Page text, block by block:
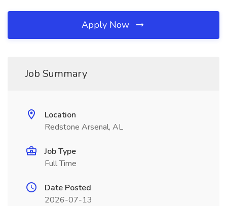
Apply Now
Job Summary
Location
Redstone Arsenal, AL
Job Type
Full Time
Date Posted
2026-07-13